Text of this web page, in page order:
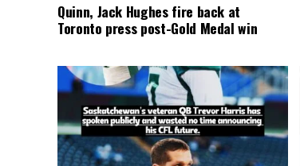
Quinn, Jack Hughes fire back at
Toronto press post-Gold Medal win